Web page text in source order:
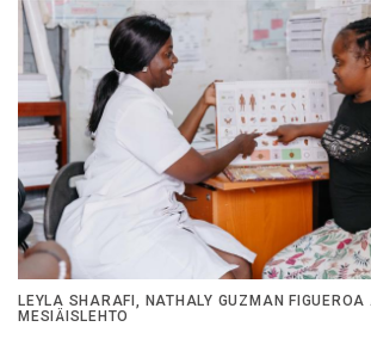
LEYLA SHARAFI, NATHALY GUZMAN FIGUEROA
MESIÄISLEHTO